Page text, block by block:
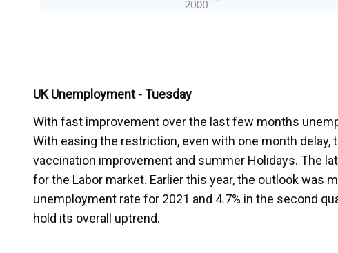
UK Unemployment - Tuesday
With fast improvement over the last few months
With easing the restriction, even with one month
vaccination improvement and summer Holidays. The
for the Labor market. Earlier this year, the outlook was
unemployment rate for 2021 and 4.7% in the second
hold its overall uptrend.